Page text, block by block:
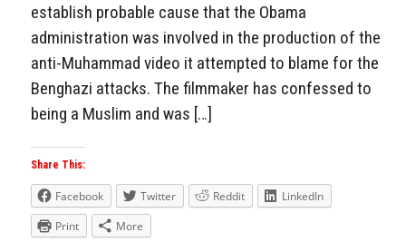
establish probable cause that the Obama
administration was involved in the production of the
anti-Muhammad video it attempted to blame for the
Benghazi attacks. The filmmaker has confessed to
being a Muslim and was […]
Share This:
Facebook Twitter Reddit
LinkedIn
Print
More